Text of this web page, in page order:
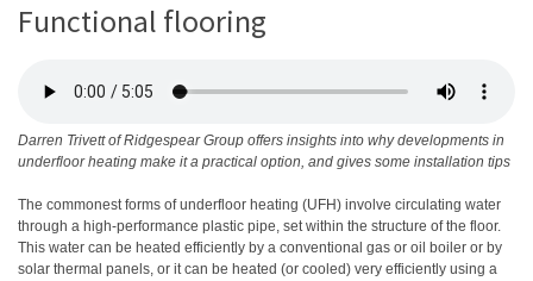
Functional flooring
Darren Trivett of Ridgespear Group offers insights into why developments in
underfloor heating make it a practical option, and gives some installation tips
The commonest forms of underfloor heating (UFH) involve circulating water
through a high-performance plastic pipe, set within the structure of the floor.
This water can be heated efficiently by a conventional gas or oil boiler or by
solar thermal panels, or it can be heated (or cooled) very efficiently using a